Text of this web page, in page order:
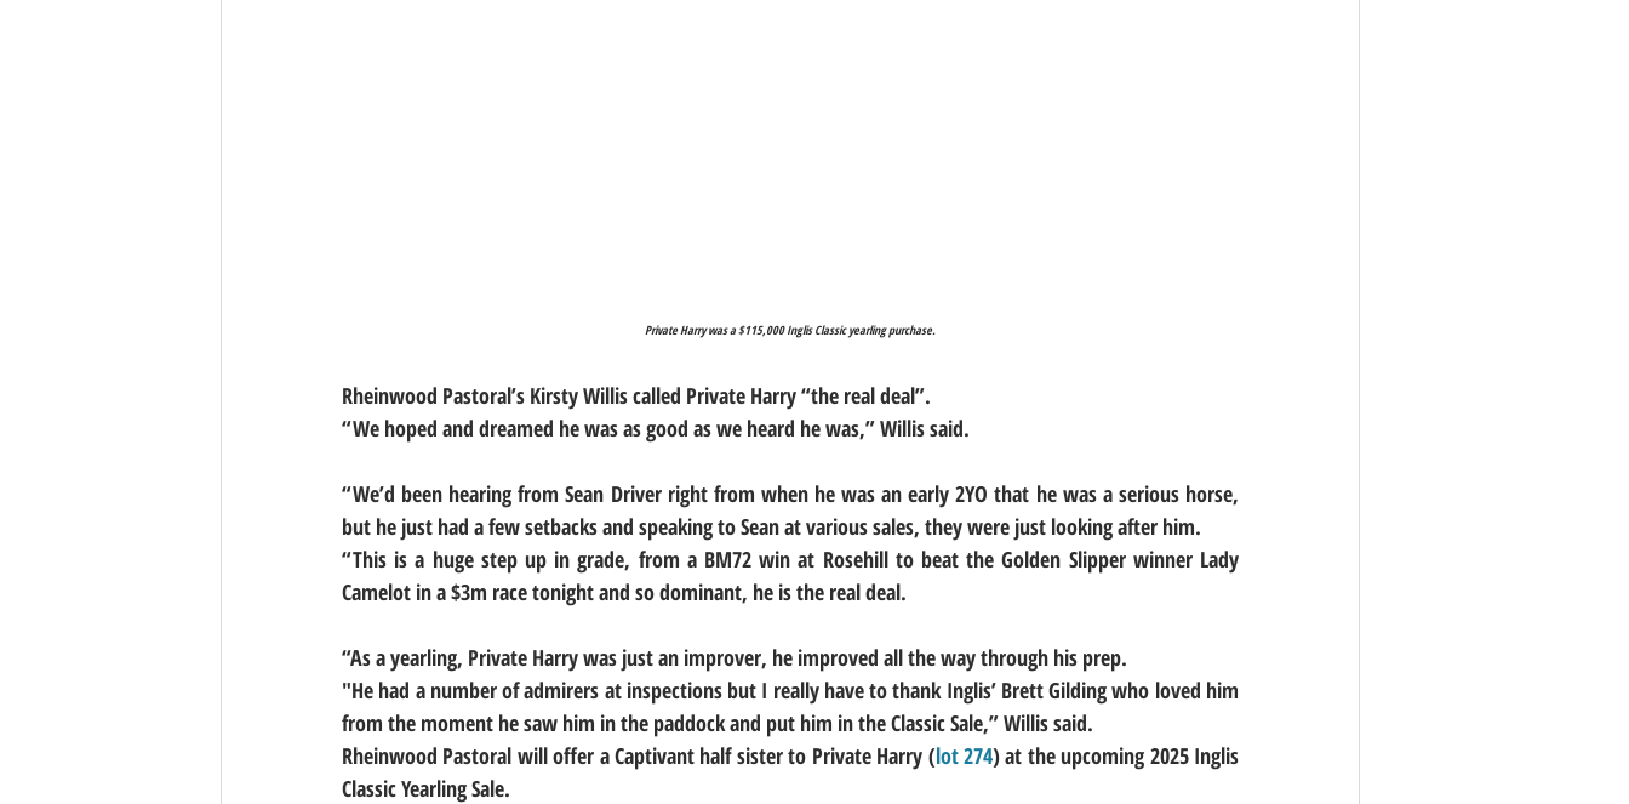
Private Harry was a $115,000 Inglis Classic yearling purchase.
Rheinwood Pastoral’s Kirsty Willis called Private Harry “the real deal”.
“We hoped and dreamed he was as good as we heard he was,” Willis said.
“We’d been hearing from Sean Driver right from when he was an early 2YO that he was a serious horse,
but he just had a few setbacks and speaking to Sean at various sales, they were just looking after him.
“This is a huge step up in grade, from a BM72 win at Rosehill to beat the Golden Slipper winner Lady
Camelot in a $3m race tonight and so dominant, he is the real deal.
“As a yearling, Private Harry was just an improver, he improved all the way through his prep.
"He had a number of admirers at inspections but I really have to thank Inglis’ Brett Gilding who loved him
from the moment he saw him in the paddock and put him in the Classic Sale,” Willis said.
Rheinwood Pastoral will offer a Captivant half sister to Private Harry (lot 274) at the upcoming 2025 Inglis
Classic Yearling Sale.